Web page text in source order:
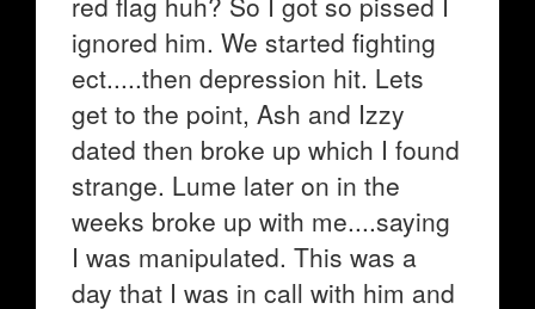
ignored him. We started fighting
ect.....then depression hit. Lets
get to the point, Ash and Izzy
dated then broke up which I found
strange. Lume later on in the
weeks broke up with me....saying
I was manipulated. This was a
day that I was in call with him and